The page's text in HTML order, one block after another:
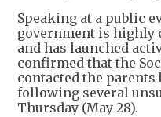
Speaking at a public
government is highly
and has launched
confirmed that the
contacted the parents
following several
Thursday (May 28).